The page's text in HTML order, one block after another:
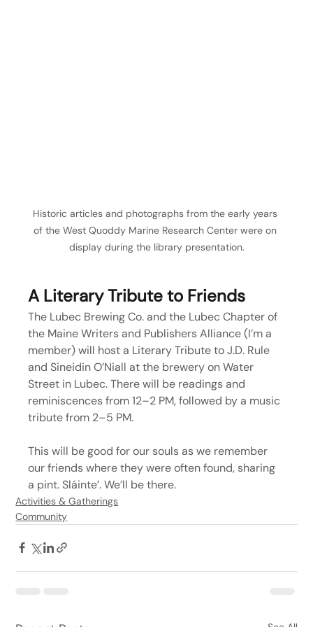
Historic articles and photographs from the early years
of the West Quoddy Marine Research Center were on
display during the library presentation.
A Literary Tribute to Friends
The Lubec Brewing Co. and the Lubec Chapter of
the Maine Writers and Publishers Alliance (I’m a
member) will host a Literary Tribute to J.D. Rule
and Sineidin O’Niall at the brewery on Water
Street in Lubec. There will be readings and
reminiscences from 12–2 PM, followed by a music
tribute from 2–5 PM.
This will be good for our souls as we remember
our friends where they were often found, sharing
a pint. Sláinte’. We’ll be there.
Activities & Gatherings
Community